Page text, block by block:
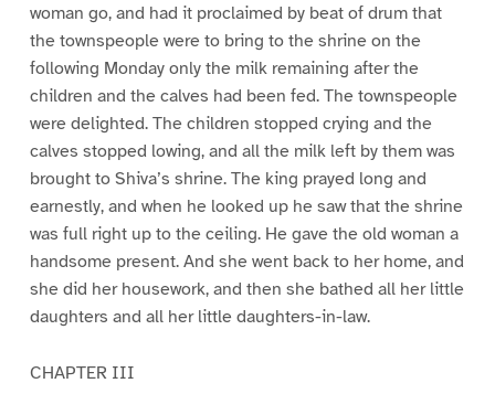
woman go, and had it proclaimed by beat of drum that
the townspeople were to bring to the shrine on the
following Monday only the milk remaining after the
children and the calves had been fed. The townspeople
were delighted. The children stopped crying and the
calves stopped lowing, and all the milk left by them was
brought to Shiva’s shrine. The king prayed long and
earnestly, and when he looked up he saw that the shrine
was full right up to the ceiling. He gave the old woman a
handsome present. And she went back to her home, and
she did her housework, and then she bathed all her little
daughters and all her little daughters-in-law.
CHAPTER III